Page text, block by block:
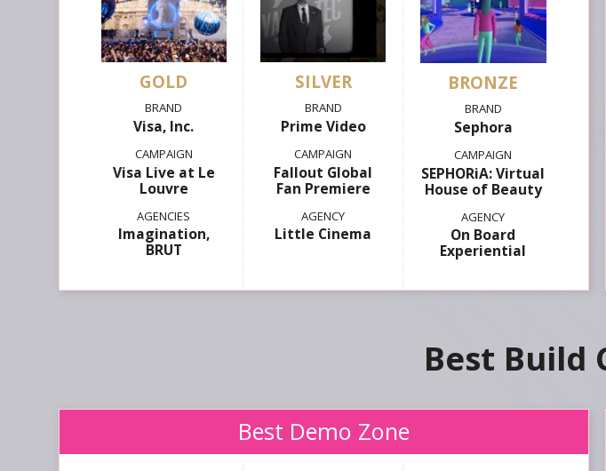
GOLD
Visa, Inc.
Visa Live at Le
Louvre
Imagination,
BRUT
SILVER
Prime Video
Fallout Global
Fan Premiere
Little Cinema
Sephora
SEPHORiA: Virtual
House of Beauty
On Board
Experiential
Best Build
Best Demo Zone